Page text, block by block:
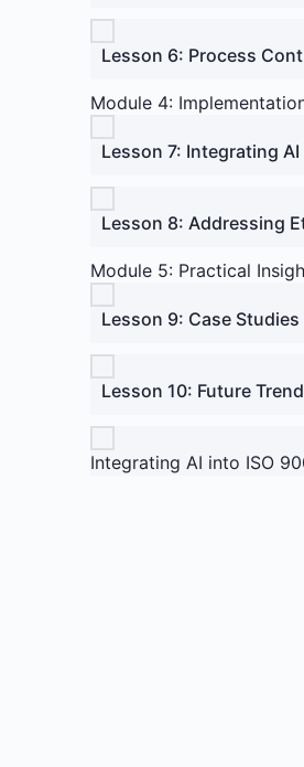
Lesson 6: Process
Module 4:
Lesson 7: Integrating
Lesson 8: Addressing
Module 5: Practical
Lesson 9: Case
Lesson 10: Future
Integrating AI into ISO